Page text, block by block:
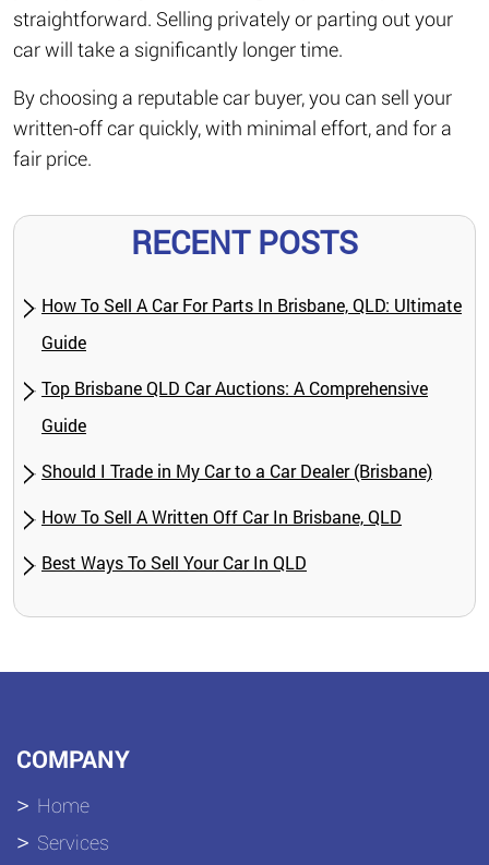
straightforward. Selling privately or parting out your
car will take a significantly longer time.
By choosing a reputable car buyer, you can sell your
written-off car quickly, with minimal effort, and for a
fair price.
RECENT POSTS
How To Sell A Car For Parts In Brisbane, QLD: Ultimate
Guide
Top Brisbane QLD Car Auctions: A Comprehensive
Guide
Should I Trade in My Car to a Car Dealer (Brisbane)
How To Sell A Written Off Car In Brisbane, QLD
Best Ways To Sell Your Car In QLD
COMPANY
Home
Services